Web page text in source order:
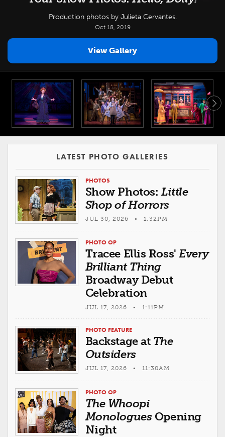
Production photos by Julieta Cervantes.
Oct 18, 2019
View Gallery
LATEST PHOTO GALLERIES
PHOTOS
Show Photos: Little
Shop of Horrors
JUL 30, 2026 • 1:32PM
PHOTO OP
Tracee Ellis Ross'Every
Brilliant Thing
Broadway Debut
Celebration
JUL 17, 2026 • 1:11PM
PHOTO FEATURE
Backstage at The
Outsiders
JUL 17, 2026 • 11:30AM
PHOTO OP
The Whoopi
MonologuesOpening
Night